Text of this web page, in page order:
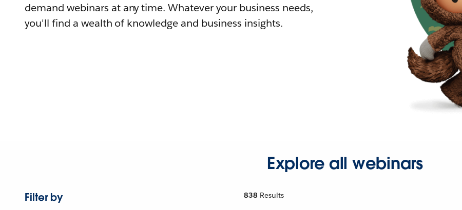
demand webinars at any time. Whatever your business needs,
you'll find a wealth of knowledge and business insights.
Explore all webinars
Filter by
838 Results